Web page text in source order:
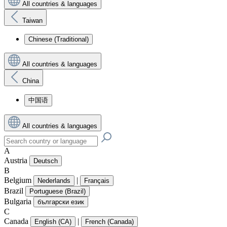
All countries & languages
Taiwan
Chinese (Traditional)
All countries & languages
China
中国语
All countries & languages
A
Austria
Deutsch
B
Belgium
Nederlands | Français
Brazil Portuguese (Brazil)
Bulgaria български език
C
Canada
English (CA) | French (Canada)